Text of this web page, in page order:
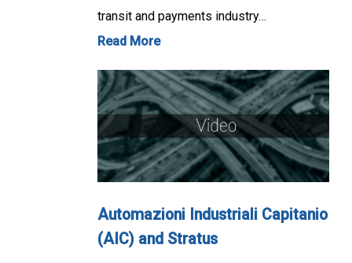
transit and payments industry…
Read More
Automazioni Industriali Capitanio
(AIC) and Stratus